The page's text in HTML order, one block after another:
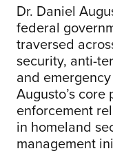
Dr. Daniel
federal
traversed
security, anti-
and
Augusto’s
enforcement
in homeland
management